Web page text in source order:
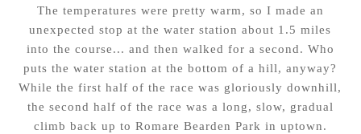
The temperatures were pretty warm, so I made an
unexpected stop at the water station about 1.5 miles
into the course... and then walked for a second. Who
puts the water station at the bottom of a hill, anyway?
While the first half of the race was gloriously downhill,
the second half of the race was a long, slow, gradual
climb back up to Romare Bearden Park in uptown.